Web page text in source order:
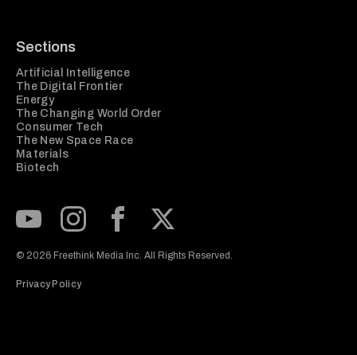
Sections
Artificial Intelligence
The Digital Frontier
Energy
The Changing World Order
Consumer Tech
The New Space Race
Materials
Biotech
© 2026 Freethink Media Inc. All Rights Reserved.
Privacy Policy